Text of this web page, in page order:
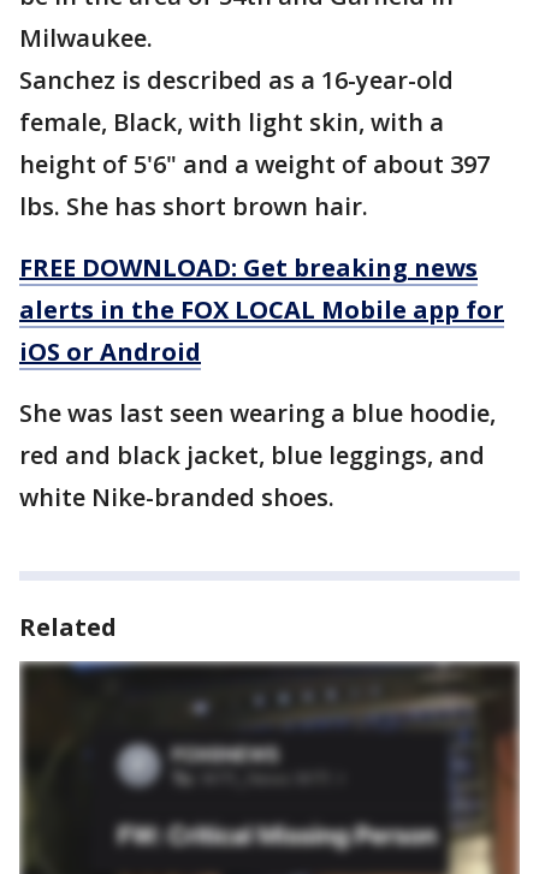
Milwaukee.
Sanchez is described as a 16-year-old
female, Black, with light skin, with a
height of 5'6" and a weight of about 397
lbs. She has short brown hair.
FREE DOWNLOAD: Get breaking news
alerts in the FOX LOCAL Mobile app for
iOS or Android
She was last seen wearing a blue hoodie,
red and black jacket, blue leggings, and
white Nike-branded shoes.
Related